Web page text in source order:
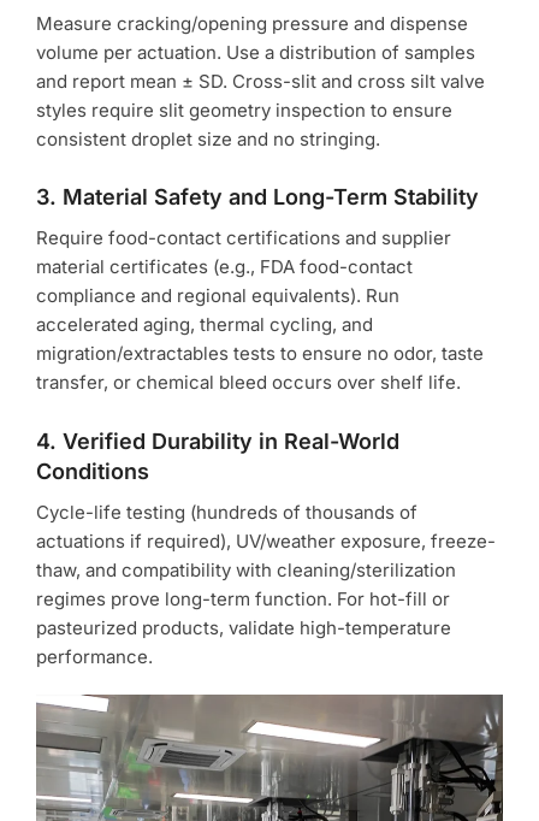
Measure cracking/opening pressure and dispense
volume per actuation. Use a distribution of samples
and report mean ± SD. Cross-slit and cross silt valve
styles require slit geometry inspection to ensure
consistent droplet size and no stringing.
3. Material Safety and Long-Term Stability
Require food-contact certifications and supplier
material certificates (e.g., FDA food-contact
compliance and regional equivalents). Run
accelerated aging, thermal cycling, and
migration/extractables tests to ensure no odor, taste
transfer, or chemical bleed occurs over shelf life.
4. Verified Durability in Real-World
Conditions
Cycle-life testing (hundreds of thousands of
actuations if required), UV/weather exposure, freeze-
thaw, and compatibility with cleaning/sterilization
regimes prove long-term function. For hot-fill or
pasteurized products, validate high-temperature
performance.